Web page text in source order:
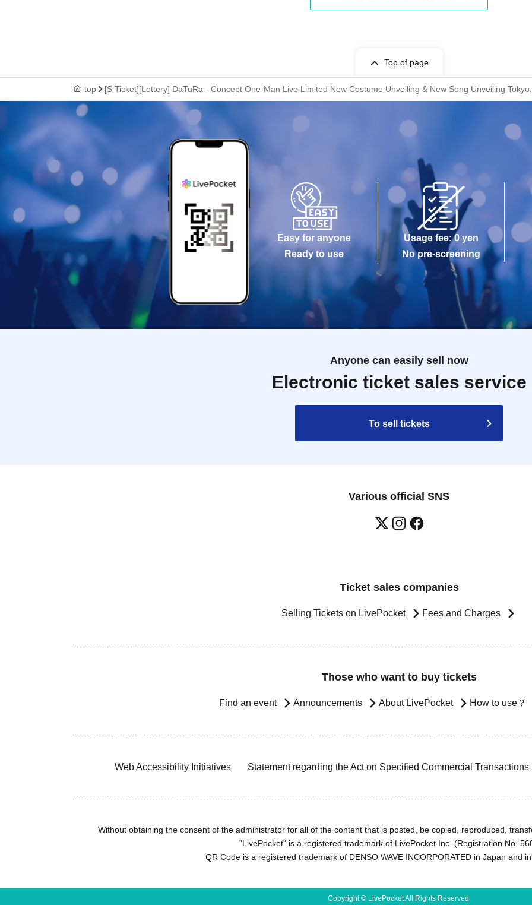
Top of page
top [S Ticket][Lottery] DaTuRa - Concept One-Man Live Limited New Costume Unveiling & New Song Unveiling
Easy for anyone
Ready to use
Usage fee: 0 yen
No pre-screening
Anyone can easily sell now
Electronic ticket sales service
To sell tickets
Various official SNS
Ticket sales companies
Selling Tickets on LivePocket Fees and Charges
Those who want to buy tickets
Find an event Announcements About LivePocket How to use？
Web Accessibility Initiatives Statement regarding the Act on Specified Commercial Transactions
Without obtaining the consent of the administrator for all of the content that is posted, be copied, reproduced,
"LivePocket" is a registered trademark of LivePocket Inc. (Registration No.
QR Code is a registered trademark of DENSO WAVE INCORPORATED in Japan and
Copyright © LivePocket All Rights Reserved.